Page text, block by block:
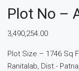
Plot No –
3,490,254.00
Plot Size – 1746 Sq
Ranitalab, Dist.-